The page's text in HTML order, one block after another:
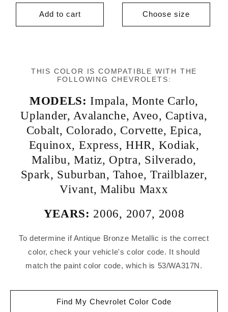
price
Add to cart
price
Choose size
THIS COLOR IS COMPATIBLE WITH THE
FOLLOWING CHEVROLETS:
MODELS: Impala, Monte Carlo,
Uplander, Avalanche, Aveo, Captiva,
Cobalt, Colorado, Corvette,Epica,
Equinox, Express,HHR, Kodiak,
Malibu,Matiz, Optra, Silverado,
Spark, Suburban,Tahoe,Trailblazer,
Vivant, Malibu Maxx
YEARS: 2006, 2007, 2008
To determine if Antique Bronze Metallic is the correct
color, check your vehicle's color code. It should
match the paint color code, which is 53/WA317N.
Find My Chevrolet Color Code